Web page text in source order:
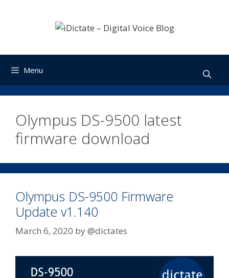
Menu
Olympus DS-9500 latest
firmware download
Olympus DS-9500 Firmware
Update v1.140
March 6, 2020 by@dictates